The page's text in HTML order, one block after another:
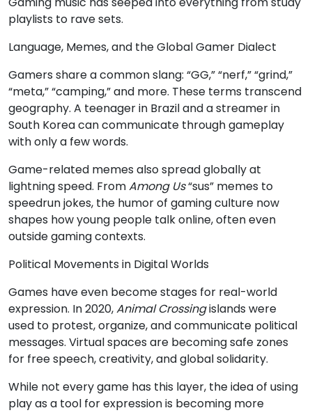
playlists to rave sets.
Language, Memes, and the Global Gamer Dialect
Gamers share a common slang: “GG,” “nerf,” “grind,”
“meta,” “camping,” and more. These terms transcend
geography. A teenager in Brazil and a streamer in
South Korea can communicate through gameplay
with only a few words.
Game-related memes also spread globally at
lightning speed. FromAmong Us“sus” memes to
speedrun jokes, the humor of gaming culture now
shapes how young people talk online, often even
outside gaming contexts.
Political Movements in Digital Worlds
Games have even become stages for real-world
expression. In 2020,Animal Crossingislands were
used to protest, organize, and communicate political
messages. Virtual spaces are becoming safe zones
for free speech, creativity, and global solidarity.
While not every game has this layer, the idea of using
play as a tool for expression is becoming more